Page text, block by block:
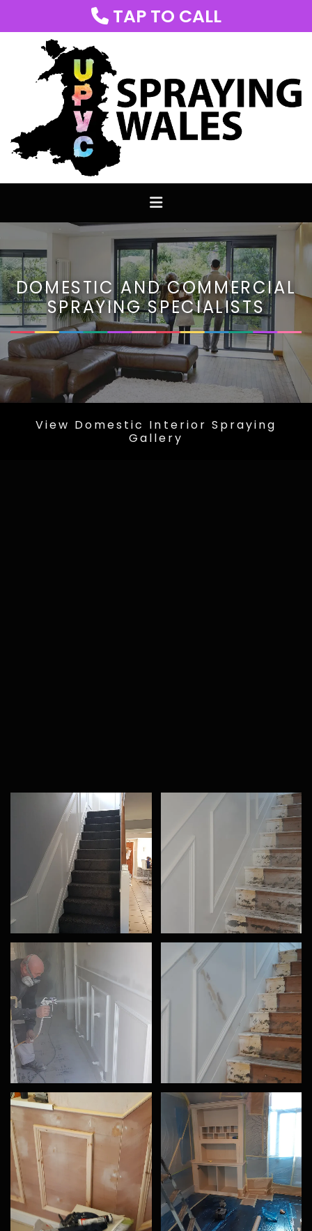
TAP TO CALL
DOMESTIC AND COMMERCIAL
SPRAYING SPECIALISTS
View Domestic Interior Spraying
Gallery